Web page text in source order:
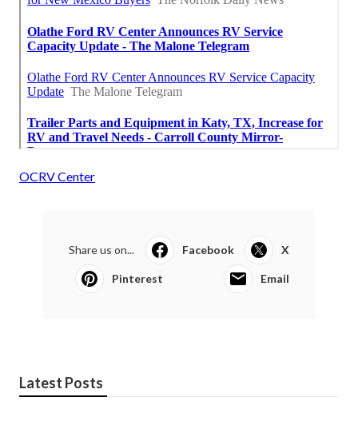
OCRV Center
Share us on... Facebook X
Pinterest Email
Latest Posts